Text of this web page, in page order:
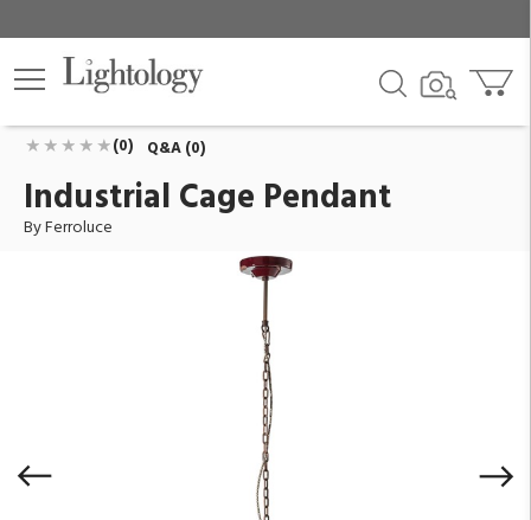
Add To Cart
$1,058.00
(0) Q&A (0)
Industrial Cage Pendant
By Ferroluce